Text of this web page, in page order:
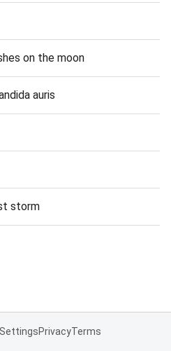
on the moon
auris
storm
PrivacyTerms